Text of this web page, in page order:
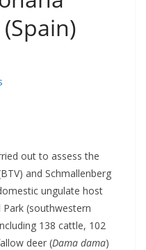
out to assess the
and Schmallenberg
ungulate host
(southwestern
138 cattle, 102
deer (Dama dama)